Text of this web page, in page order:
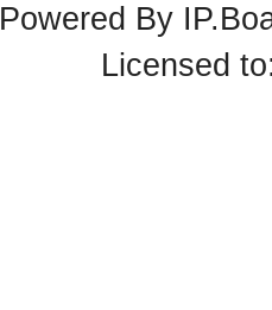
Powered By
Licensed